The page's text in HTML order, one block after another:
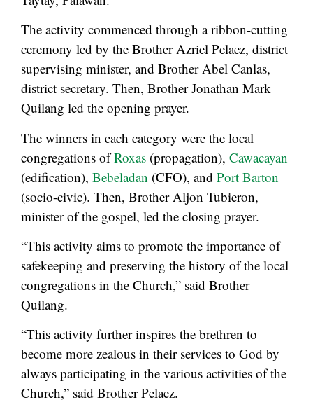
The activity commenced through a ribbon-cutting
ceremony led by the Brother Azriel Pelaez, district
supervising minister, and Brother Abel Canlas,
district secretary. Then, Brother Jonathan Mark
Quilang led the opening prayer.
The winners in each category were the local
congregations ofRoxas (propagation), Cawacayan
(edification), Bebeladan (CFO), and Port Barton
(socio-civic). Then, Brother Aljon Tubieron,
minister of the gospel, led the closing prayer.
“This activity aims to promote the importance of
safekeeping and preserving the history of the local
congregations in the Church,” said Brother
Quilang.
“This activity further inspires the brethren to
become more zealous in their services to God by
always participating in the various activities of the
Church,” said Brother Pelaez.